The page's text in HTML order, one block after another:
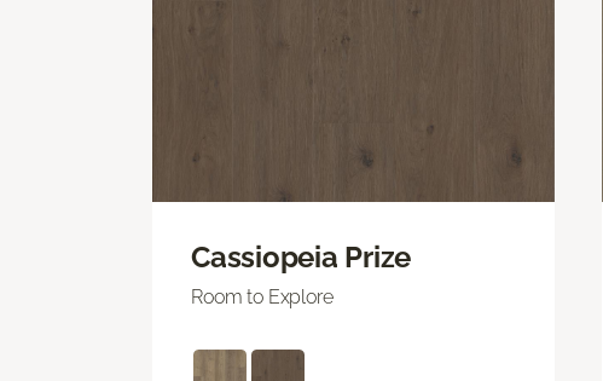
Cassiopeia Prize
Room to Explore